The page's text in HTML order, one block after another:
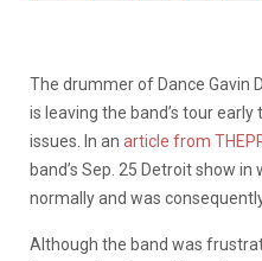
The drummer of Dance Gavin
is leaving the band’s tour
issues. In an article from
band’s Sep. 25 Detroit show
normally and was
Although the band was